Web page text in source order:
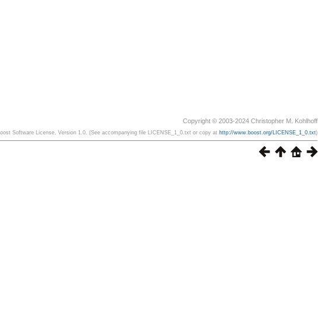
Copyright © 2003-2024 Christopher M. Kohlhoff
Software License, Version 1.0. (See accompanying file LICENSE_1_0.txt or copy at http://www.boost.org/LICENSE_1_0.txt)